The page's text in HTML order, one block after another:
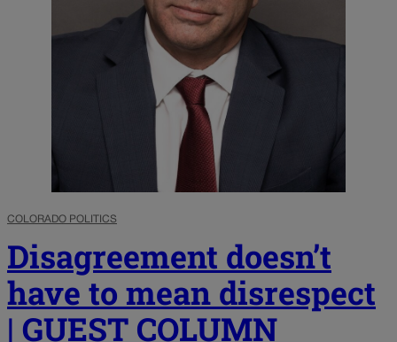
COLORADO POLITICS
Disagreement doesn’t
have to mean disrespect
| GUEST COLUMN